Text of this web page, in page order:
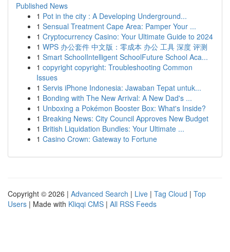
Published News
1 Pot in the city : A Developing Underground...
1 Sensual Treatment Cape Area: Pamper Your ...
1 Cryptocurrency Casino: Your Ultimate Guide to 2024
1 WPS 办公套件 中文版：零成本 办公 工具 深度 评测
1 Smart SchoolIntelligent SchoolFuture School Aca...
1 copyright copyright: Troubleshooting Common
Issues
1 Servis iPhone Indonesia: Jawaban Tepat untuk...
1 Bonding with The New Arrival: A New Dad's ...
1 Unboxing a Pokémon Booster Box: What's Inside?
1 Breaking News: City Council Approves New Budget
1 British Liquidation Bundles: Your Ultimate ...
1 Casino Crown: Gateway to Fortune
Copyright © 2026 | Advanced Search | Live | Tag Cloud | Top
Users | Made with Kliqqi CMS | All RSS Feeds